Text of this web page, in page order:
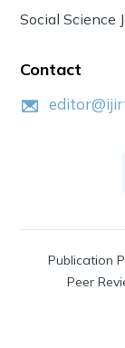
Social Science
Contact
Publication
Peer